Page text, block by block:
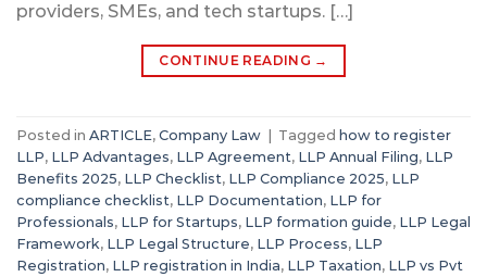
providers, SMEs, and tech startups. […]
CONTINUE READING →
Posted in ARTICLE, Company Law | Tagged how to register
LLP, LLP Advantages, LLP Agreement, LLP Annual Filing, LLP
Benefits 2025, LLP Checklist, LLP Compliance 2025, LLP
compliance checklist, LLP Documentation, LLP for
Professionals, LLP for Startups, LLP formation guide, LLP Legal
Framework, LLP Legal Structure, LLP Process, LLP
Registration, LLP registration in India, LLP Taxation, LLP vs Pvt